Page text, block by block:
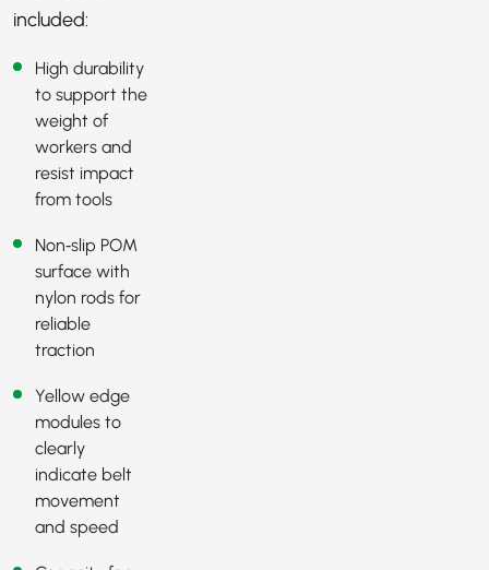
included:
High durability
to support the
weight of
workers and
resist impact
from tools
Non‑slip POM
surface with
nylon rods for
reliable
traction
Yellow edge
modules to
clearly
indicate belt
movement
and speed